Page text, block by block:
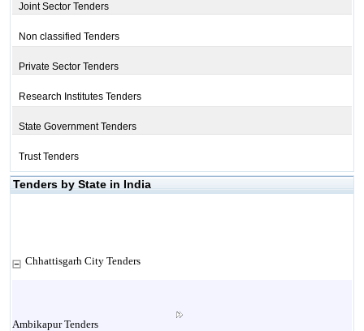
Joint Sector Tenders
Non classified Tenders
Private Sector Tenders
Research Institutes Tenders
State Government Tenders
Trust Tenders
Tenders by State in India
Chhattisgarh City Tenders
Ambikapur Tenders